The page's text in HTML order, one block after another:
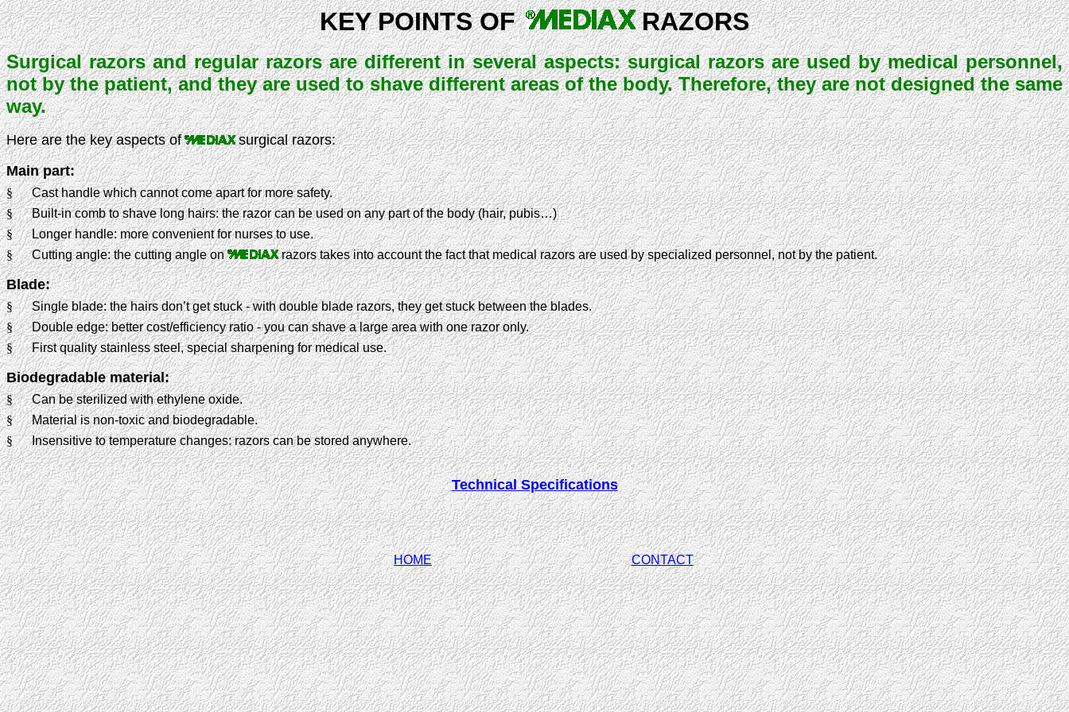
KEY POINTS OF RAZORS
Surgical razors and regular razors are different in several aspects: surgical razors are used by medical personnel,
not by the patient, and they are used to shave different areas of the body. Therefore, they are not designed the same
way.
Here are the key aspects of
surgical razors:
Main part:
§
Cast handle which cannot come apart for more safety.
§
Built-in comb to shave long hairs: the razor can be used on any part of the body (hair, pubis…)
§
Longer handle: more convenient for nurses to use.
§
Cutting angle: the cutting angle on razors takes into account the fact that medical razors are used by specialized personnel, not by the patient.
Blade:
§
Single blade: the hairs don’t get stuck - with double blade razors, they get stuck between the blades.
§
Double edge: better cost/efficiency ratio - you can shave a large area with one razor only.
§
First quality stainless steel, special sharpening for medical use.
Biodegradable material:
§
Can be sterilized with ethylene oxide.
§
Material is non-toxic and biodegradable.
§
Insensitive to temperature changes: razors can be stored anywhere.
Technical Specifications
HOME CONTACT